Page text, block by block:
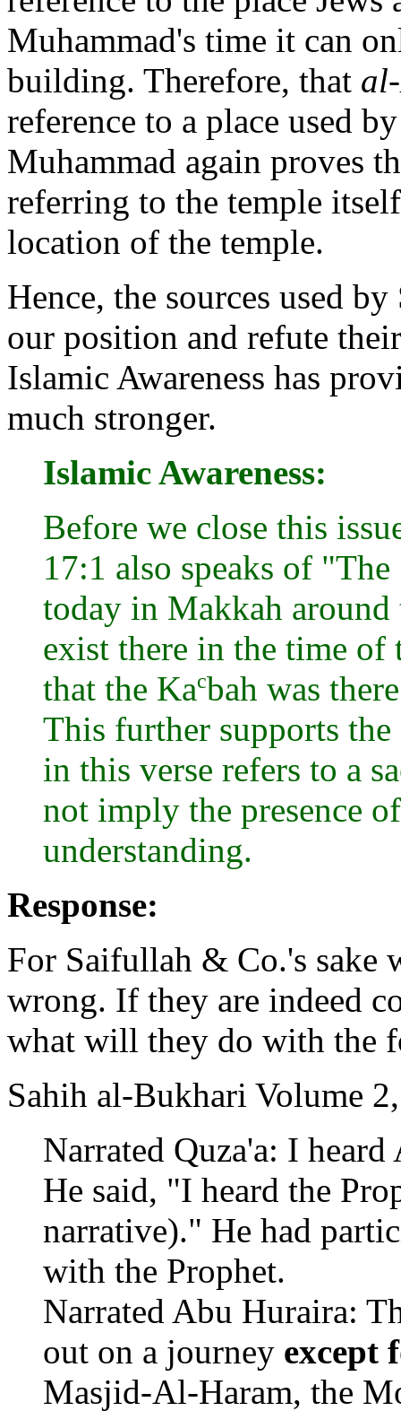
Muhammad's time it can
building. Therefore, that
reference to a place used
Muhammad again proves
referring to the temple
location of the temple.
Hence, the sources used
our position and refute
Islamic Awareness has
much stronger.
Islamic Awareness:
Before we close this
17:1 also speaks of
today in Makkah around
exist there in the time of
that the Kacbah was
This further supports
in this verse refers to a
not imply the presence
understanding.
Response:
For Saifullah & Co.'s sake
wrong. If they are indeed
what will they do with the
Sahih al-Bukhari Volume
Narrated Quza'a: I
He said, "I heard the
narrative)." He had
with the Prophet.
Narrated Abu Huraira:
out on a journey except
Masjid-Al-Haram, the